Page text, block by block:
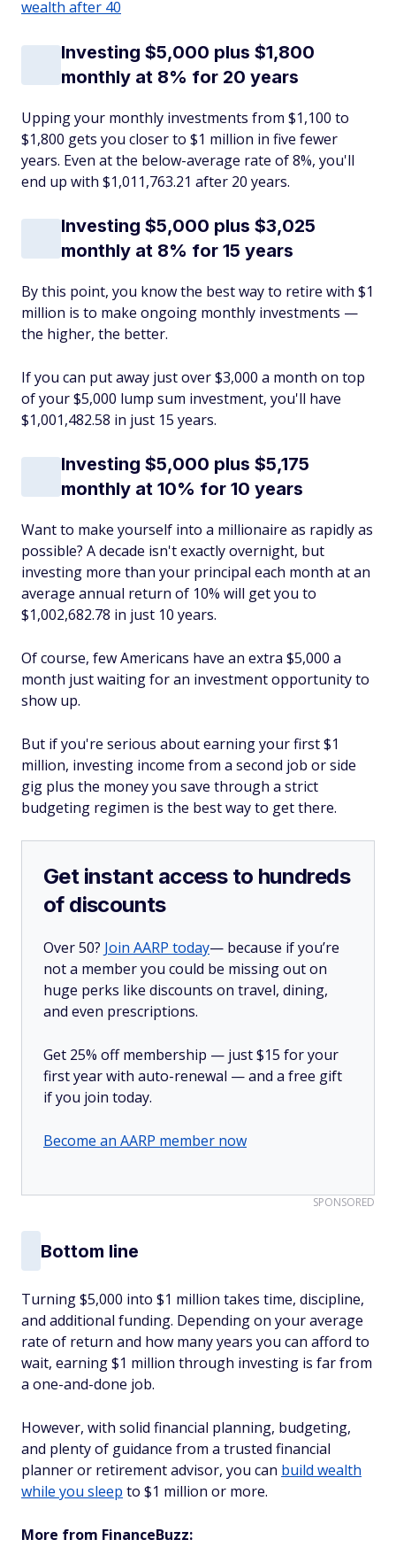
wealth after 40
Investing $5,000 plus $1,800
monthly at 8% for 20 years
Upping your monthly investments from $1,100 to
$1,800 gets you closer to $1 million in five fewer
years. Even at the below-average rate of 8%, you'll
end up with $1,011,763.21 after 20 years.
Investing $5,000 plus $3,025
monthly at 8% for 15 years
By this point, you know the best way to retire with $1
million is to make ongoing monthly investments —
the higher, the better.
If you can put away just over $3,000 a month on top
of your $5,000 lump sum investment, you'll have
$1,001,482.58 in just 15 years.
Investing $5,000 plus $5,175
monthly at 10% for 10 years
Want to make yourself into a millionaire as rapidly as
possible? A decade isn't exactly overnight, but
investing more than your principal each month at an
average annual return of 10% will get you to
$1,002,682.78 in just 10 years.
Of course, few Americans have an extra $5,000 a
month just waiting for an investment opportunity to
show up.
But if you're serious about earning your first $1
million, investing income from a second job or side
gig plus the money you save through a strict
budgeting regimen is the best way to get there.
Get instant access to hundreds
of discounts
Over 50? Join AARP today— because if you’re
not a member you could be missing out on
huge perks like discounts on travel, dining,
and even prescriptions.
Get 25% off membership — just $15 for your
first year with auto-renewal — and a free gift
if you join today.
Become an AARP member now
SPONSORED
Bottom line
Turning $5,000 into $1 million takes time, discipline,
and additional funding. Depending on your average
rate of return and how many years you can afford to
wait, earning $1 million through investing is far from
a one-and-done job.
However, with solid financial planning, budgeting,
and plenty of guidance from a trusted financial
planner or retirement advisor, you can build wealth
while you sleep to $1 million or more.
More from FinanceBuzz: